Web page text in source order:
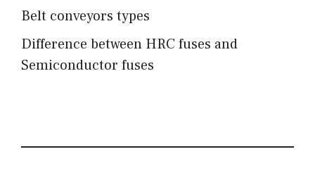
Belt conveyors types
Difference between HRC fuses and
Semiconductor fuses